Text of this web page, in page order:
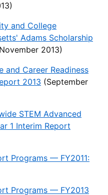
and College
Adams Scholarship
2013)
and Career Readiness
2013 (September
STEM Advanced
1 Interim Report
Programs — FY2011:
Programs — FY2013